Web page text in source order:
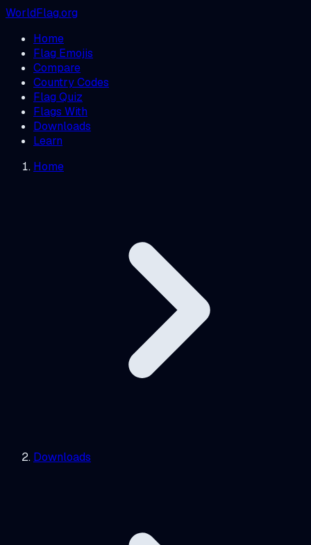
WorldFlag.org
Home
Flag Emojis
Compare
Country Codes
Flag Quiz
Flags With
Downloads
Learn
Home
Downloads